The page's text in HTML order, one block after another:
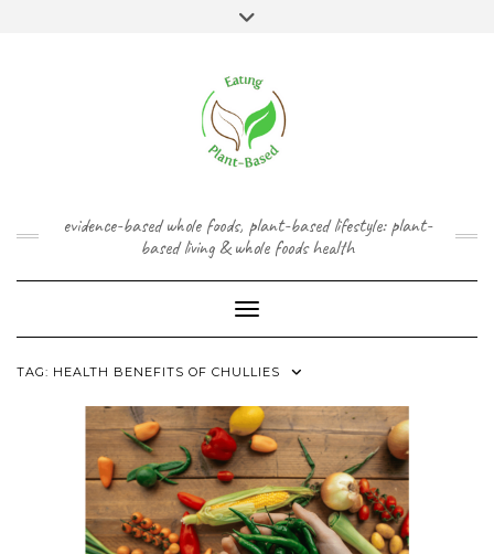
evidence-based whole foods, plant-based lifestyle: plant-
based living & whole foods health
Toggle Navigation
TAG: HEALTH BENEFITS OF CHULLIES